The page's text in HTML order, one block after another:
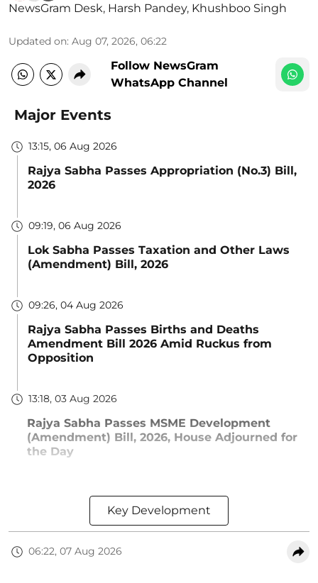
NewsGram Desk, Harsh Pandey, Khushboo Singh
Updated on: Aug 07, 2026, 06:22
Follow NewsGram
WhatsApp Channel
Major Events
13:15, 06 Aug 2026
Rajya Sabha Passes Appropriation (No.3) Bill,
2026
09:19, 06 Aug 2026
Lok Sabha Passes Taxation and Other Laws
(Amendment) Bill, 2026
09:26, 04 Aug 2026
Rajya Sabha Passes Births and Deaths
Amendment Bill 2026 Amid Ruckus from
Opposition
13:18, 03 Aug 2026
Rajya Sabha Passes MSME Development
(Amendment) Bill, 2026, House Adjourned for
the Day
Key Development
06:22, 07 Aug 2026